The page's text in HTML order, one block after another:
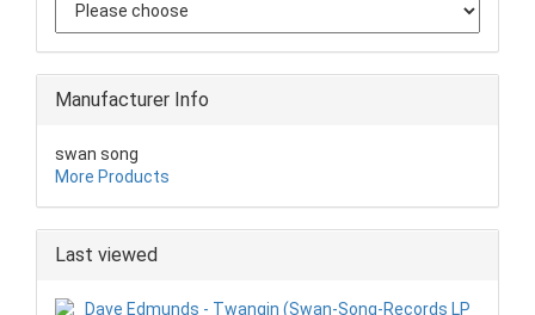
Manufacturer Info
swan song
More Products
Last viewed